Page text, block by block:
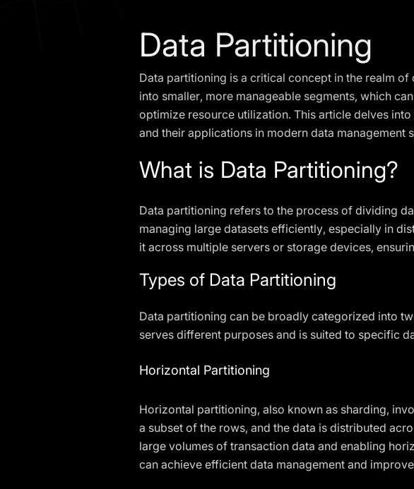
Data Partitioning
Data partitioning is a critical concept in the realm
into smaller, more manageable segments, which
optimize resource utilization. This article delves
and their applications in modern data management
What is Data Partitioning?
Data partitioning refers to the process of dividing
managing large datasets efficiently, especially in
it across multiple servers or storage devices,
Types of Data Partitioning
Data partitioning can be broadly categorized into
serves different purposes and is suited to specific
Horizontal Partitioning
Horizontal partitioning, also known as sharding,
a subset of the rows, and the data is distributed
large volumes of transaction data and enabling
can achieve efficient data management and